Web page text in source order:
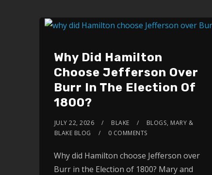
Why Did Hamilton
Choose Jefferson Over
Burr In The Election Of
1800?
JULY 22, 2026 BLAKE BLOGS, MARY &
BLAKE BLOG
0 COMMENTS
Why did Hamilton choose Jefferson over
Burr in the Election of 1800? Mary and